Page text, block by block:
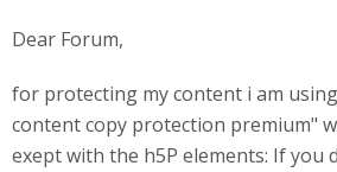
Dear Forum,
for protecting my content i am
content copy protection premium"
exept with the h5P elements: If you